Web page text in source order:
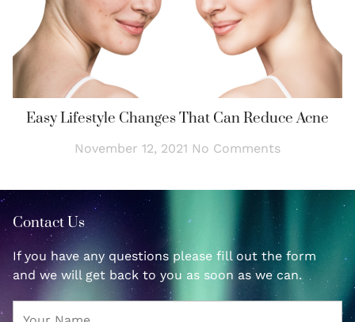
Easy Lifestyle Changes That Can Reduce Acne
November 12, 2021 No Comments
Contact Us
If you have any questions please fill out the form
and we will get back to you as soon as we can.